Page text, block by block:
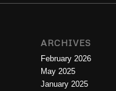
ARCHIVES
February 2026
May 2025
January 2025